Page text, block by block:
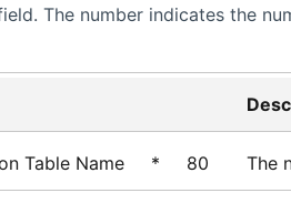
The number indicates the
Table Name * 80 The